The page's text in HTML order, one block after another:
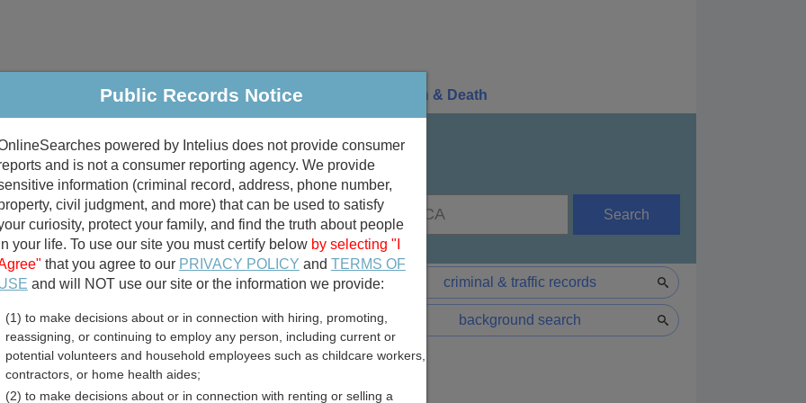
Criminal & Traffic Property Marriage & Divorce Birth & Death
Public Records Search
Search
divorce records criminal & traffic records
birth records background search
Birth Records Directory
Public Records Notice
powered by Intelius does not provide consumer
and is not a consumer reporting agency. We provide
information (criminal record, address, phone number,
civil judgment, and more) that can be used to satisfy
curiosity, protect your family, and find the truth about people
your life. To use our site you must certify below by selecting "I
that you agree to our PRIVACY POLICY and TERMS OF
and will NOT use our site or the information we provide:
(1) to make decisions about or in connection with hiring, promoting,
reassigning, or continuing to employ any person, including current or
potential volunteers and household employees such as childcare workers,
contractors, or home health aides;
(2) to make decisions about or in connection with renting or selling a